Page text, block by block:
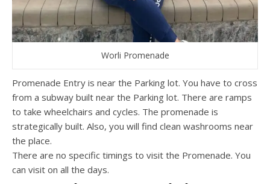
Worli Promenade
Promenade Entry is near the Parking lot. You have to cross
from a subway built near the Parking lot. There are ramps
to take wheelchairs and cycles. The promenade is
strategically built. Also, you will find clean washrooms near
the place.
There are no specific timings to visit the Promenade. You
can visit on all the days.